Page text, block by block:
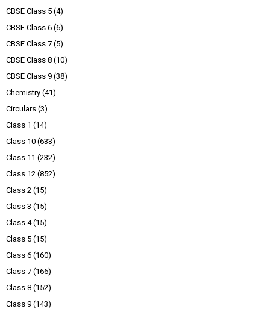
CBSE Class 5 (4)
CBSE Class 6 (6)
CBSE Class 7 (5)
CBSE Class 8 (10)
CBSE Class 9 (38)
Chemistry (41)
Circulars (3)
Class 1 (14)
Class 10 (633)
Class 11 (232)
Class 12 (852)
Class 2 (15)
Class 3 (15)
Class 4 (15)
Class 5 (15)
Class 6 (160)
Class 7 (166)
Class 8 (152)
Class 9 (143)